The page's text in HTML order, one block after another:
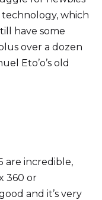
technology, which
have some
over a dozen
Eto’o’s old
are incredible,
360 or
and it’s very